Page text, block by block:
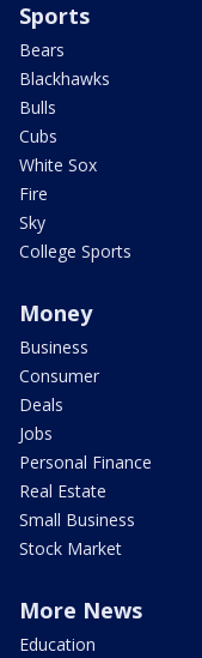
Sports
Bears
Blackhawks
Bulls
Cubs
White Sox
Fire
Sky
College Sports
Money
Business
Consumer
Deals
Jobs
Personal Finance
Real Estate
Small Business
Stock Market
More News
Education